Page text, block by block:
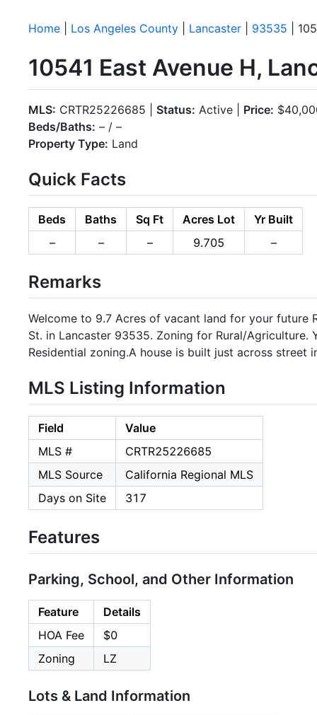
Home Los Angeles County Lancaster 93535 |
10541 East Avenue H,
MLS: CRTR25226685 | Status: Active | Price:
Beds/Baths: – / –
Property Type: Land
Quick Facts
Beds Baths Sq Ft Acres Lot
Yr Built
–
– – 9.705 –
Remarks
Welcome to 9.7 Acres of vacant land for your future
St. in Lancaster 93535. Zoning for Rural/
Residential zoning.A house is built just across street
MLS Listing Information
Field
Value
MLS #
CRTR25226685
MLS Source
California Regional MLS
Days on Site
317
Features
Parking, School, and Other Information
Feature
Details
HOA Fee
$0
Zoning
LZ
Lots & Land Information